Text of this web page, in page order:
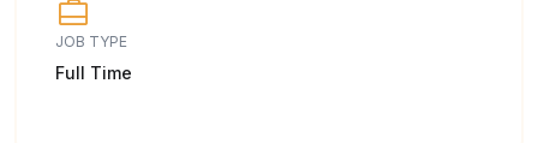
JOB TYPE
Full Time